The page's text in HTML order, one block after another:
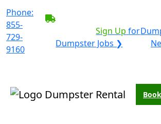
Phone:
855-
729-
9160
Sign Up for
Dumpster Jobs ❯